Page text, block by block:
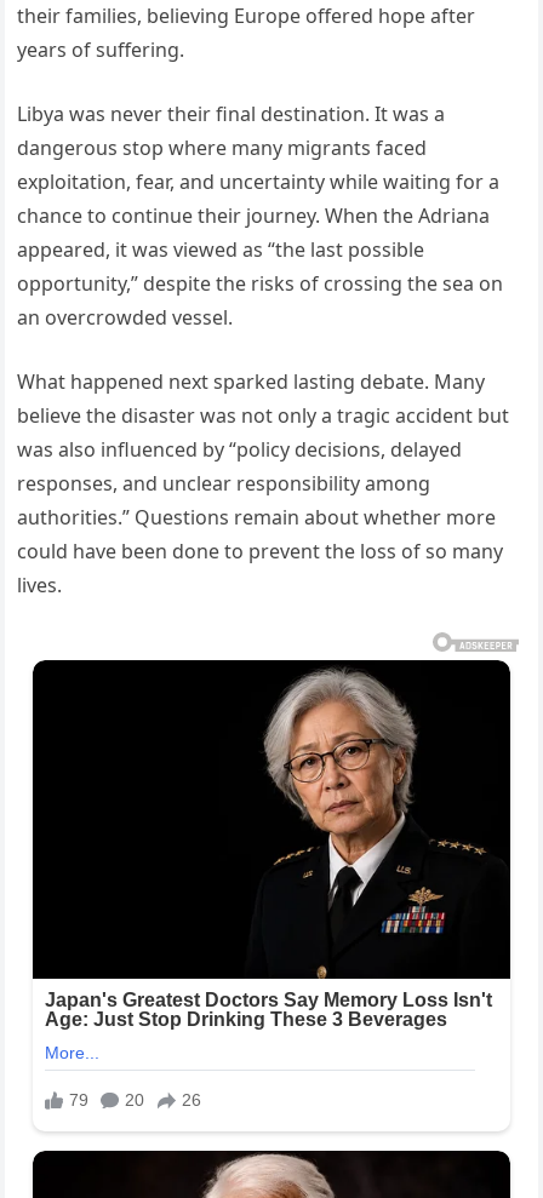
their families, believing Europe offered hope after
years of suffering.
Libya was never their final destination. It was a
dangerous stop where many migrants faced
exploitation, fear, and uncertainty while waiting for a
chance to continue their journey. When the Adriana
appeared, it was viewed as “the last possible
opportunity,” despite the risks of crossing the sea on
an overcrowded vessel.
What happened next sparked lasting debate. Many
believe the disaster was not only a tragic accident but
was also influenced by “policy decisions, delayed
responses, and unclear responsibility among
authorities.” Questions remain about whether more
could have been done to prevent the loss of so many
lives.